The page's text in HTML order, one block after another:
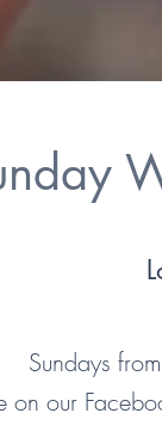
Sundays
on our